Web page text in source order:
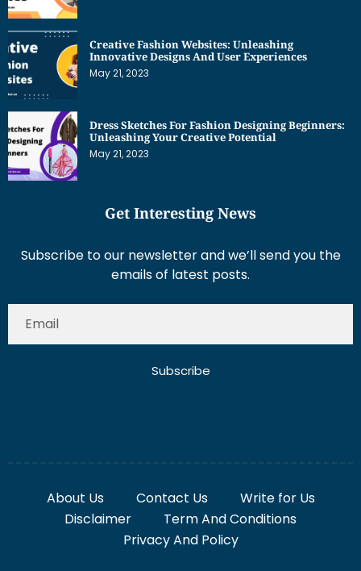
Creative Fashion Websites: Unleashing
Innovative Designs And User Experiences
May 21, 2023
Dress Sketches For Fashion Designing Beginners:
Unleashing Your Creative Potential
May 21, 2023
Get Interesting News
Subscribe to our newsletter and we’ll send you the
emails of latest posts.
Subscribe
About Us Contact Us
Write for Us
Disclaimer
Term And Conditions
Privacy And Policy